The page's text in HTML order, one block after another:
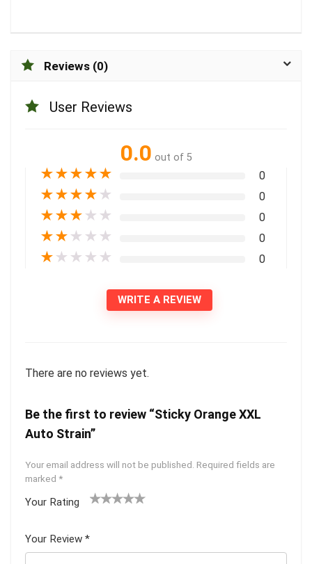
Reviews (0)
User Reviews
0.0 out of 5
★★★★★ 0
★★★★ ★ 0
★★★ ★ ★ 0
★★ ★ ★ ★ 0
★ ★ ★ ★ ★ 0
WRITE A REVIEW
There are no reviews yet.
Be the first to review “Sticky Orange XXL
Auto Strain”
Your email address will not be published. Required fields are
marked *
Your Rating
5
star
Your Review *